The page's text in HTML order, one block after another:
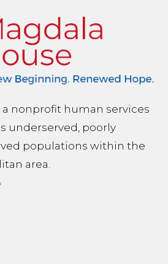
a nonprofit human services
underserved, poorly
populations within the
area.